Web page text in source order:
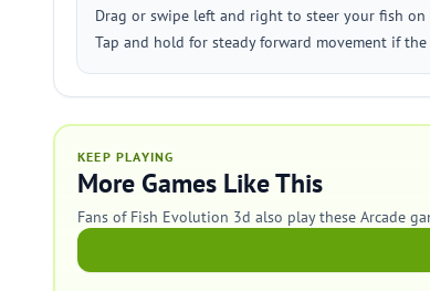
Drag or swipe left and right to steer your fish on
Tap and hold for steady forward movement if
KEEP PLAYING
More Games Like This
Fans of Fish Evolution 3d also play these Arcade